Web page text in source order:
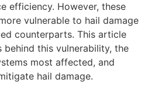
efficiency. However, these
vulnerable to hail damage
counterparts. This article
behind this vulnerability, the
most affected, and
hail damage.